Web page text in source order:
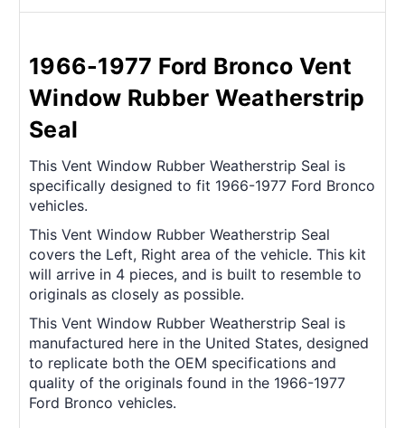
1966-1977 Ford Bronco Vent
Window Rubber Weatherstrip
Seal
This Vent Window Rubber Weatherstrip Seal is
specifically designed to fit 1966-1977 Ford Bronco
vehicles.
This Vent Window Rubber Weatherstrip Seal
covers the Left, Right area of the vehicle. This kit
will arrive in 4 pieces, and is built to resemble to
originals as closely as possible.
This Vent Window Rubber Weatherstrip Seal is
manufactured here in the United States, designed
to replicate both the OEM specifications and
quality of the originals found in the 1966-1977
Ford Bronco vehicles.